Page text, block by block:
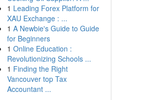
1 Leading Forex Platform for
XAU Exchange : ...
1 A Newbie's Guide to Guide
for Beginners
1 Online Education :
Revolutionizing Schools ...
1 Finding the Right
Vancouver top Tax
Accountant ...